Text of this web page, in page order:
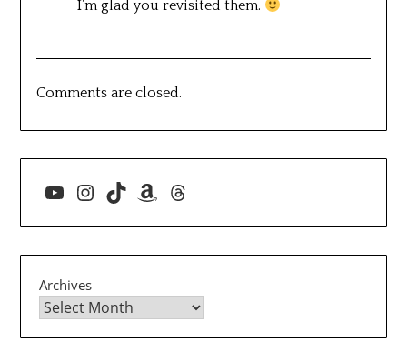
I’m glad you revisited them.
Comments are closed.
YouTube
Instagram
TikTokAmazon
Threads
Archives